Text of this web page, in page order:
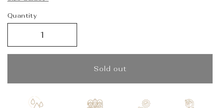
Quantity
Sold out